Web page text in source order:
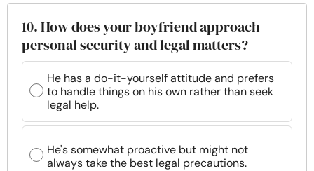
10. How does your boyfriend approach
personal security and legal matters?
He has a do-it-yourself attitude and prefers
to handle things on his own rather than seek
legal help.
He's somewhat proactive but might not
always take the best legal precautions.